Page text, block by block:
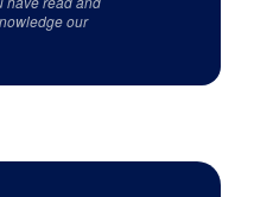
our